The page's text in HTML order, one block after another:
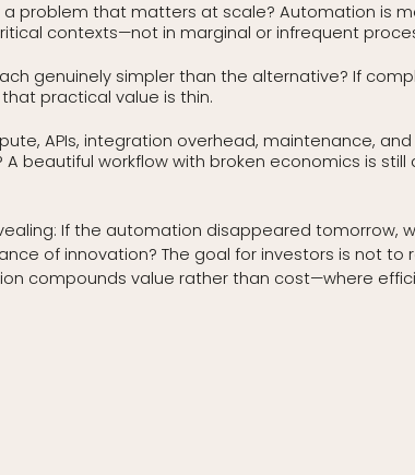
problem that matters at scale? Automation is
contexts—not in marginal or infrequent
genuinely simpler than the alternative? If
practical value is thin.
APIs, integration overhead, maintenance,
beautiful workflow with broken economics is still
If the automation disappeared tomorrow,
of innovation? The goal for investors is not
compounds value rather than cost—where